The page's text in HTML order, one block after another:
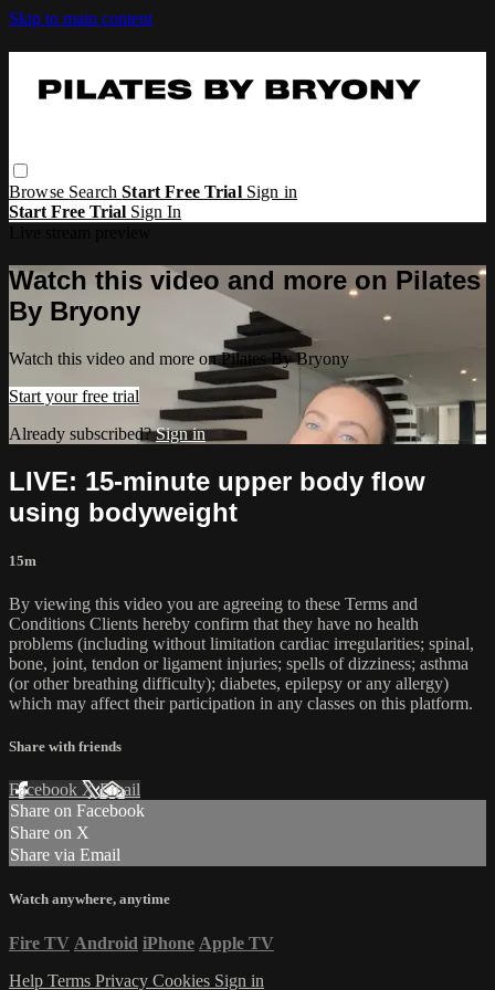
Skip to main content
Browse SearchStart Free Trial Sign in
Start Free Trial Sign In
Watch this video and more on Pilates
By Bryony
Watch this video and more on Pilates By Bryony
Start your free trial
Already subscribed?Sign in
LIVE: 15-minute upper body flow
using bodyweight
15m
By viewing this video you are agreeing to these Terms and
Conditions Clients hereby confirm that they have no health
problems (including without limitation cardiac irregularities; spinal,
bone, joint, tendon or ligament injuries; spells of dizziness; asthma
(or other breathing difficulty); diabetes, epilepsy or any allergy)
which may affect their participation in any classes on this platform.
Share with friends
Facebook XEmail
Share on Facebook
Share on X
Share via Email
Watch anywhere, anytime
Fire TV Android iPhone Apple TV
Help Terms Privacy Cookies Sign in